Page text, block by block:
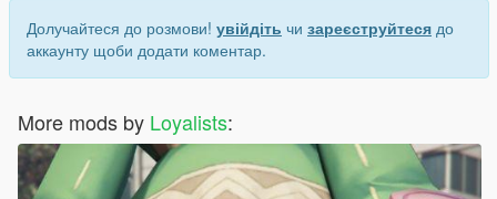
Долучайтеся до розмови! увійдіть чи зареєструйтеся до
аккаунту щоби додати коментар.
More mods by Loyalists: